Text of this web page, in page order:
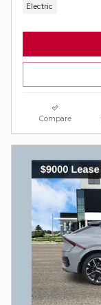
Electric
Compare